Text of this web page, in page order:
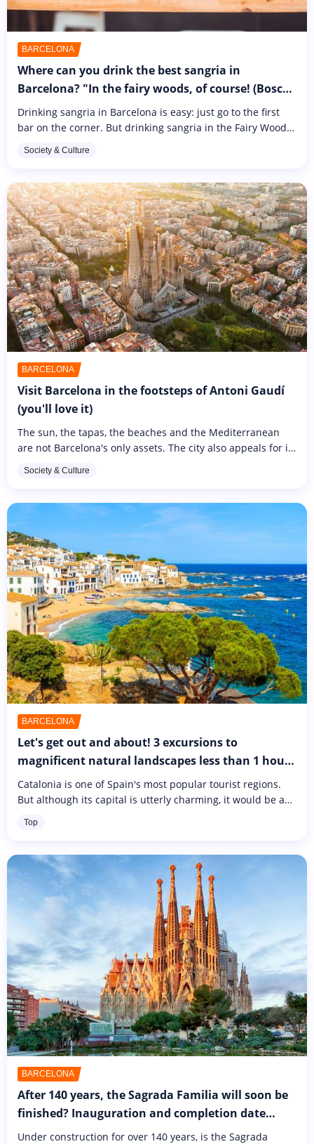
BARCELONA
Where can you drink the best sangria in
Barcelona? "In the fairy woods, of course! (Bosc
de les Fades)
Drinking sangria in Barcelona is easy: just go to the first
bar on the corner. But drinking sangria in the Fairy Wood
immersive...
Society & Culture
BARCELONA
Visit Barcelona in the footsteps of Antoni Gaudí
(you'll love it)
The sun, the tapas, the beaches and the Mediterranean
are not Barcelona's only assets. The city also appeals for its
Familia and...
Society & Culture
BARCELONA
Let's get out and about! 3 excursions to
magnificent natural landscapes less than 1 hours
from Barcelona
Catalonia is one of Spain's most popular tourist regions.
But although its capital is utterly charming, it would be a
Sometimes...
Top
BARCELONA
After 140 years, the Sagrada Familia will soon be
finished? Inauguration and completion date
unveiled!
Under construction for over 140 years, is the Sagrada